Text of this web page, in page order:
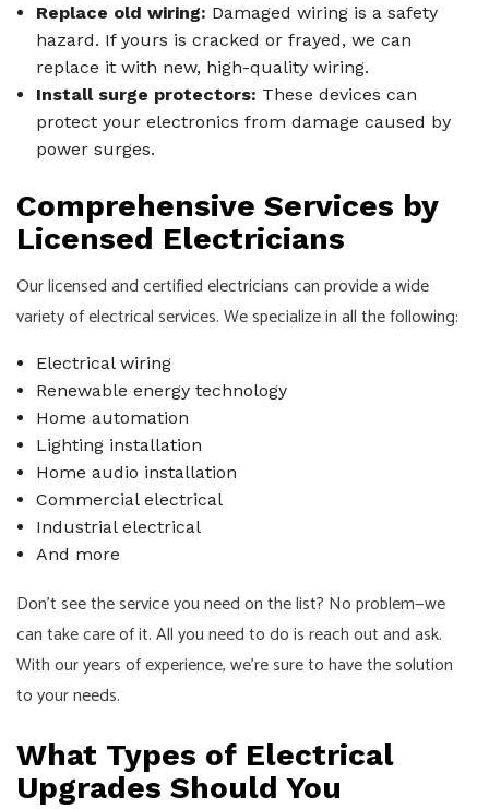
Replace old wiring: Damaged wiring is a safety
hazard. If yours is cracked or frayed, we can
replace it with new, high-quality wiring.
Install surge protectors: These devices can
protect your electronics from damage caused by
power surges.
Comprehensive Services by
Licensed Electricians
Our licensed and certified electricians can provide a wide
variety of electrical services. We specialize in all the following:
Electrical wiring
Renewable energy technology
Home automation
Lighting installation
Home audio installation
Commercial electrical
Industrial electrical
And more
Don’t see the service you need on the list? No problem—we
can take care of it. All you need to do is reach out and ask.
With our years of experience, we’re sure to have the solution
to your needs.
What Types of Electrical
Upgrades Should You